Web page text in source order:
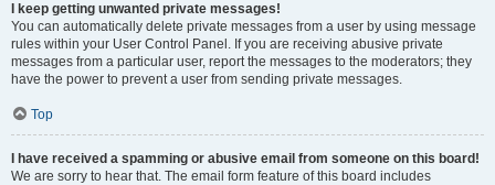
I keep getting unwanted private messages!
You can automatically delete private messages from a user by using message
rules within your User Control Panel. If you are receiving abusive private
messages from a particular user, report the messages to the moderators; they
have the power to prevent a user from sending private messages.
Top
I have received a spamming or abusive email from someone on this board!
We are sorry to hear that. The email form feature of this board includes